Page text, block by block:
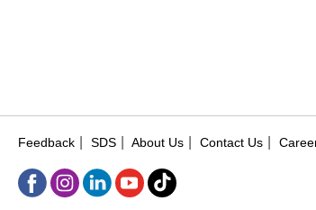
Feedback SDS About Us Contact Us